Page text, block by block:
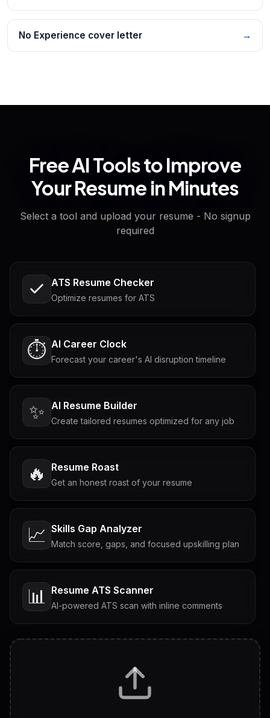
No Experience cover letter →
Free AI Tools to Improve
Your Resume in Minutes
Select a tool and upload your resume - No signup
required
ATS Resume Checker
Optimize resumes for ATS
⏱️ AI Career Clock
Forecast your career's AI disruption timeline
✨ AI Resume Builder
Create tailored resumes optimized for any job
🔥 Resume Roast
Get an honest roast of your resume
📈 Skills Gap Analyzer
Match score, gaps, and focused upskilling plan
📊 Resume ATS Scanner
AI-powered ATS scan with inline comments
Tailored questions with answers & follow-ups